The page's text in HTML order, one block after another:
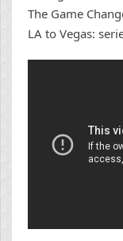
The Game
LA to Vegas: